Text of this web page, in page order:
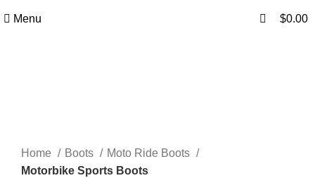
Menu $0.00
Home Boots
Moto Ride Boots
Motorbike Sports Boots